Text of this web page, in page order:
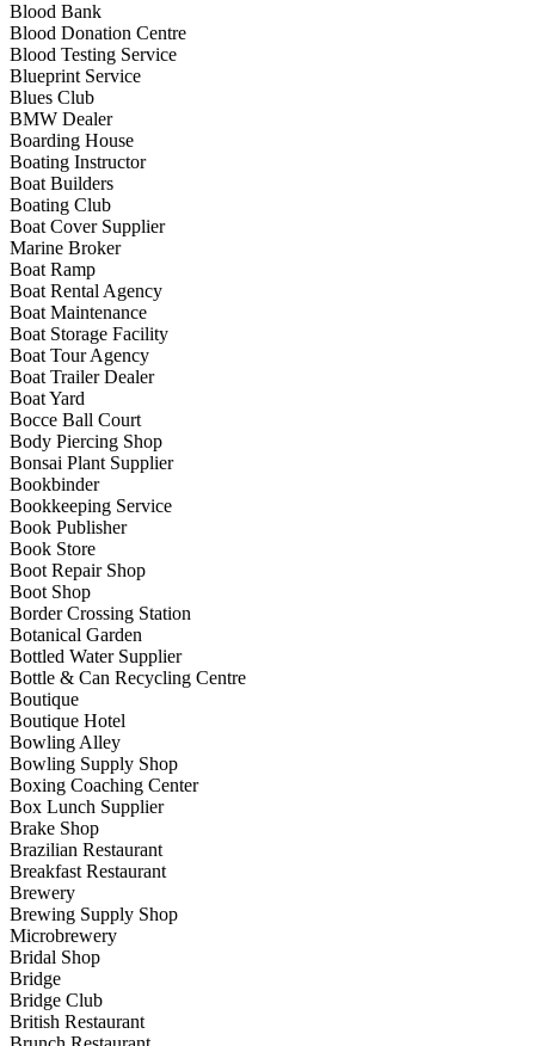
Blood Bank
Blood Donation Centre
Blood Testing Service
Blueprint Service
Blues Club
BMW Dealer
Boarding House
Boating Instructor
Boat Builders
Boating Club
Boat Cover Supplier
Marine Broker
Boat Ramp
Boat Rental Agency
Boat Maintenance
Boat Storage Facility
Boat Tour Agency
Boat Trailer Dealer
Boat Yard
Bocce Ball Court
Body Piercing Shop
Bonsai Plant Supplier
Bookbinder
Bookkeeping Service
Book Publisher
Book Store
Boot Repair Shop
Boot Shop
Border Crossing Station
Botanical Garden
Bottled Water Supplier
Bottle & Can Recycling Centre
Boutique
Boutique Hotel
Bowling Alley
Bowling Supply Shop
Boxing Coaching Center
Box Lunch Supplier
Brake Shop
Brazilian Restaurant
Breakfast Restaurant
Brewery
Brewing Supply Shop
Microbrewery
Bridal Shop
Bridge
Bridge Club
British Restaurant